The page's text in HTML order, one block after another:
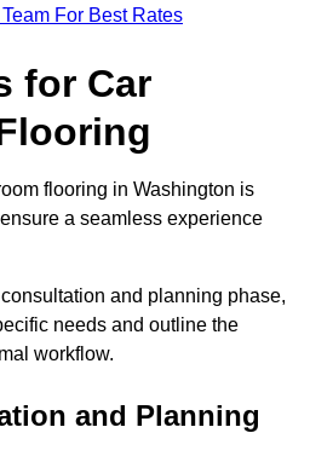
For Best Rates
for Car
flooring in Washington is
a seamless experience
and planning phase,
needs and outline the
workflow.
and Planning